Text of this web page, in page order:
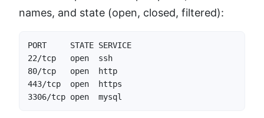
names, and state (open, closed, filtered):
PORT     STATE SERVICE
22/tcp   open  ssh
80/tcp   open  http
443/tcp  open  https
3306/tcp open  mysql